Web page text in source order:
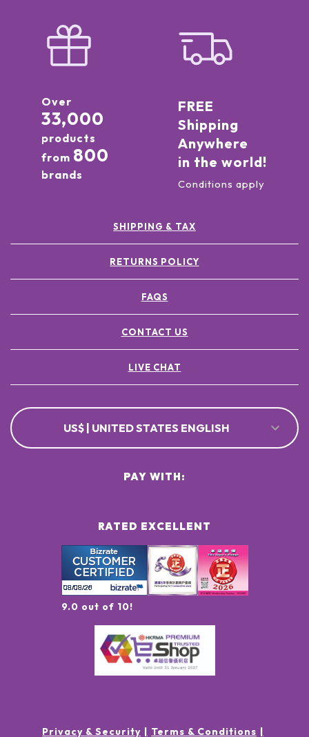
Over
33,000
products
from 800
brands
FREE
Shipping
Anywhere
in the world!
Conditions apply
SHIPPING & TAX
RETURNS POLICY
FAQS
CONTACT US
LIVE CHAT
US$ | UNITED STATES ENGLISH
RATED EXCELLENT
9.0 out of 10!
PAY WITH:
Privacy & Security Terms & Conditions